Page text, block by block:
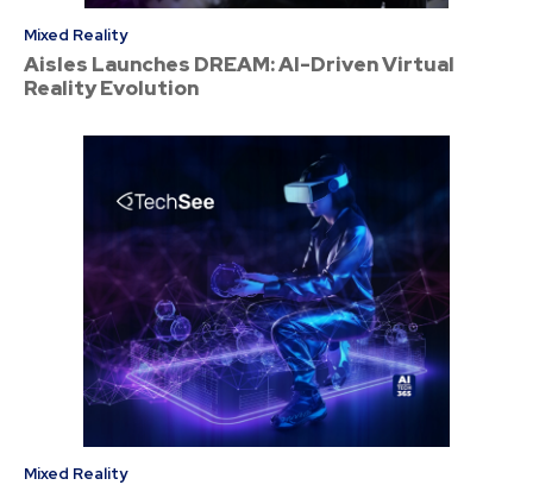
Mixed Reality
Aisles Launches DREAM: AI-Driven Virtual
Reality Evolution
Mixed Reality